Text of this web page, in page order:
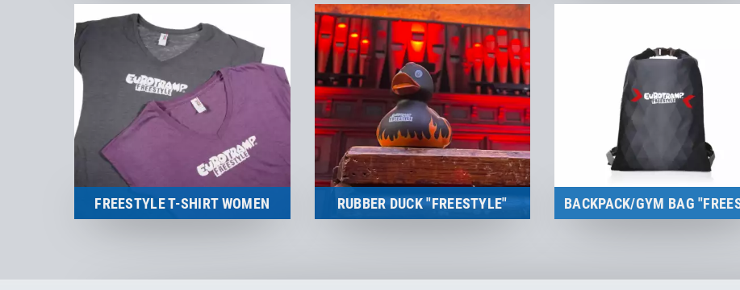
to the product to the product
FREESTYLE T-SHIRT WOMEN RUBBER DUCK "FREESTYLE"